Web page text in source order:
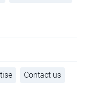
Contact us